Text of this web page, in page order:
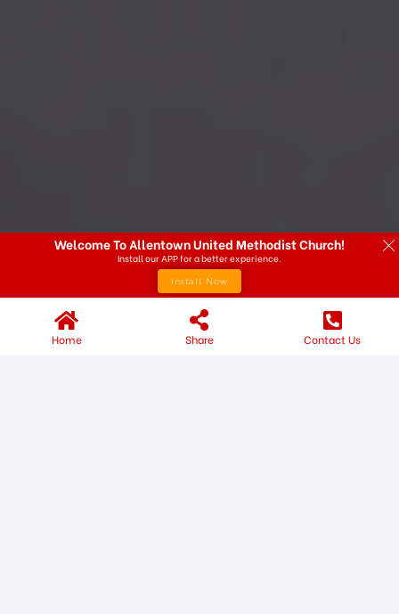
Home Share Contact Us
Welcome To Allentown United Methodist Church!
Install our APP for a better experience.
Install Now